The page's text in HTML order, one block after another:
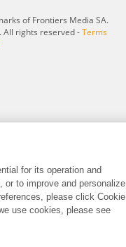
of Frontiers Media SA.
All rights reserved -Terms
for its operation and
or to improve and personalize
please click Cookie
use cookies, please see